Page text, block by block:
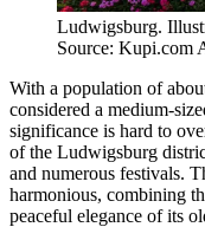
Ludwigsburg.
Source: Kupi.com
With a population of
considered a medium-
significance is hard to
of the Ludwigsburg
and numerous festivals.
harmonious, combining
peaceful elegance of its